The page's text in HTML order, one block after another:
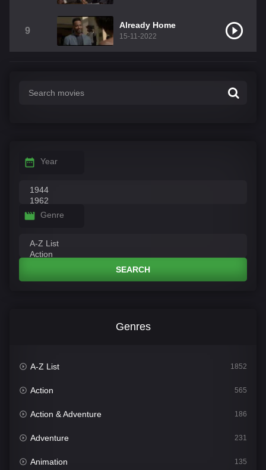
9
Already Home
15-11-2022
Year
Genre
SEARCH
Genres
A-Z List 1852
Action 565
Action & Adventure 186
Adventure 231
Animation 135